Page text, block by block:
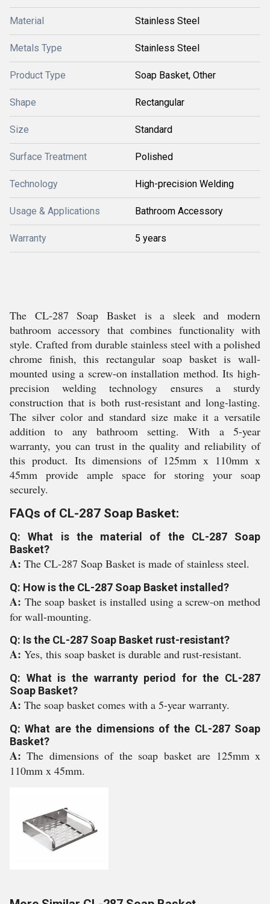
Material Stainless Steel
Metals Type Stainless Steel
Product Type Soap Basket, Other
Shape Rectangular
Size Standard
Surface Treatment Polished
Technology High-precision Welding
Usage & Applications Bathroom Accessory
Warranty 5 years
The CL-287 Soap Basket is a sleek and modern
bathroom accessory that combines functionality with
style. Crafted from durable stainless steel with a polished
chrome finish, this rectangular soap basket is wall-
mounted using a screw-on installation method. Its high-
precision welding technology ensures a sturdy
construction that is both rust-resistant and long-lasting.
The silver color and standard size make it a versatile
addition to any bathroom setting. With a 5-year
warranty, you can trust in the quality and reliability of
this product. Its dimensions of 125mm x 110mm x
45mm provide ample space for storing your soap
securely.
FAQs of CL-287 Soap Basket:
Q: What is the material of the CL-287 Soap
Basket?
A: The CL-287 Soap Basket is made of stainless steel.
Q: How is the CL-287 Soap Basket installed?
A: The soap basket is installed using a screw-on method
for wall-mounting.
Q: Is the CL-287 Soap Basket rust-resistant?
A: Yes, this soap basket is durable and rust-resistant.
Q: What is the warranty period for the CL-287
Soap Basket?
A: The soap basket comes with a 5-year warranty.
Q: What are the dimensions of the CL-287 Soap
Basket?
A:The dimensions of the soap basket are 125mm x
110mm x 45mm.